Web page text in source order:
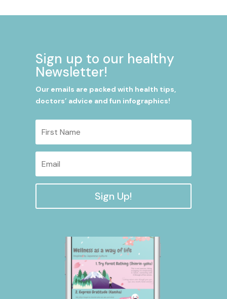
Sign up to our healthy
Newsletter!
Our emails are packed with health tips,
doctors’ advice and fun infographics!
Sign Up!